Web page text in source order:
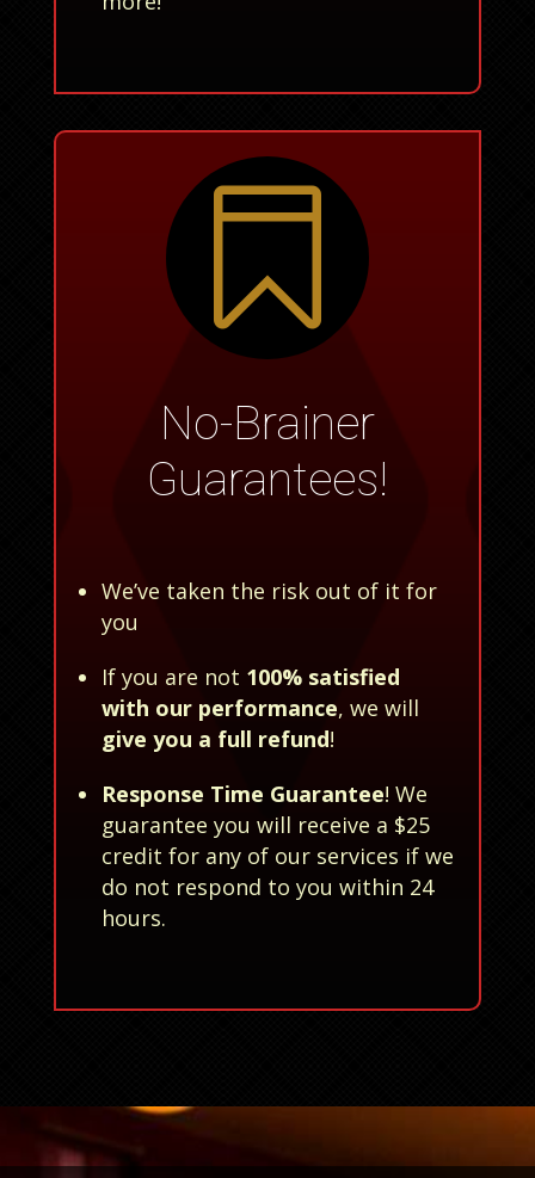

No-Brainer
Guarantees!
We’ve taken the risk out of it for
you
If you are not 100% satisfied
with our performance, we will
give you a full refund!
Response Time Guarantee! We
guarantee you will receive a $25
credit for any of our services if we
do not respond to you within 24
hours.